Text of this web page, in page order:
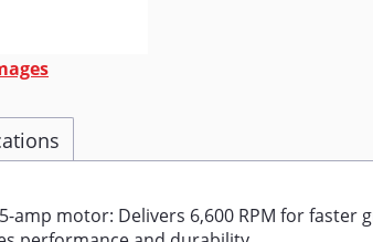
amp motor: Delivers 6,600 RPM for faster